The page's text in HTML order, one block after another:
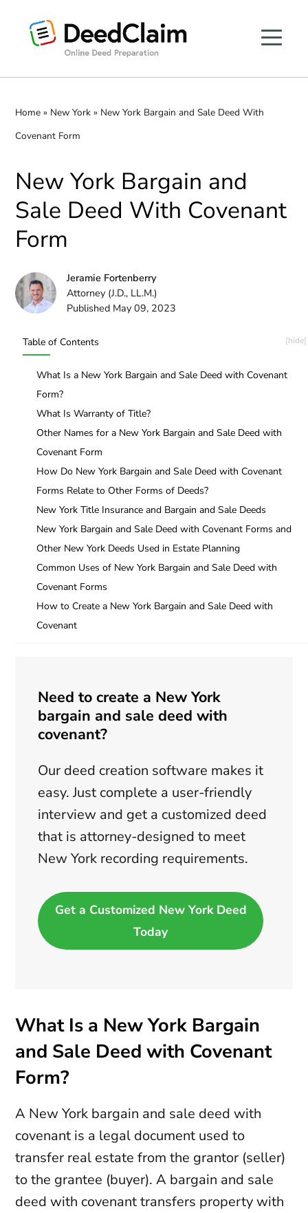
Home » New York » New York Bargain and Sale Deed With
Covenant Form
New York Bargain and
Sale Deed With Covenant
Form
Jeramie Fortenberry
Attorney (J.D., LL.M.)
Published May 09, 2023
Table of Contents
What Is a New York Bargain and Sale Deed with Covenant
Form?
What Is Warranty of Title?
Other Names for a New York Bargain and Sale Deed with
Covenant Form
How Do New York Bargain and Sale Deed with Covenant
Forms Relate to Other Forms of Deeds?
New York Title Insurance and Bargain and Sale Deeds
New York Bargain and Sale Deed with Covenant Forms and
Other New York Deeds Used in Estate Planning
Common Uses of New York Bargain and Sale Deed with
Covenant Forms
How to Create a New York Bargain and Sale Deed with
Covenant
Need to create a New York
bargain and sale deed with
covenant?
Our deed creation software makes it
easy. Just complete a user-friendly
interview and get a customized deed
that is attorney-designed to meet
New York recording requirements.
Get a Customized New York Deed
Today
What Is a New York Bargain
and Sale Deed with Covenant
Form?
A New York bargain and sale deed with
covenant is a legal document used to
transfer real estate from the grantor (seller)
to the grantee (buyer). A bargain and sale
deed with covenant transfers property with